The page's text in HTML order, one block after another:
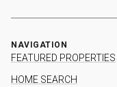
NAVIGATION
FEATURED PROPERTIES
HOME SEARCH